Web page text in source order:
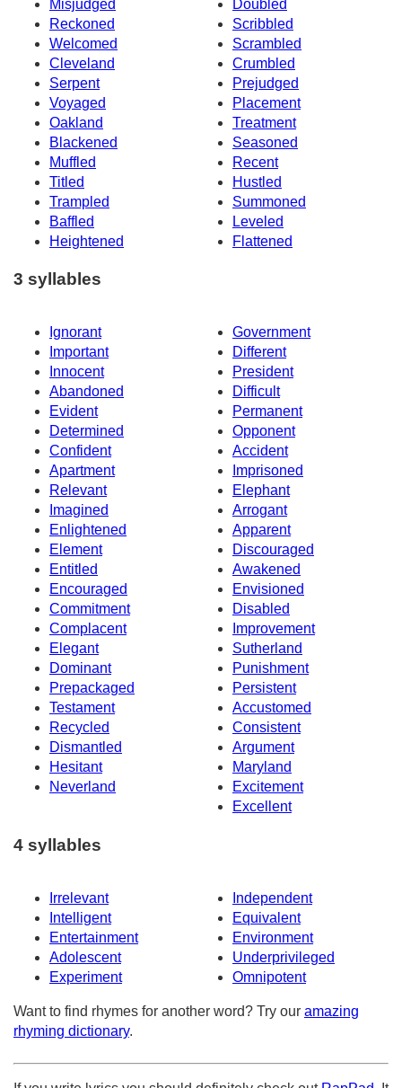
Misjudged
Doubled
Reckoned
Scribbled
Welcomed
Scrambled
Cleveland
Crumbled
Serpent
Prejudged
Voyaged
Placement
Oakland
Treatment
Blackened
Seasoned
Muffled
Recent
Titled
Hustled
Trampled
Summoned
Baffled
Leveled
Heightened
Flattened
3 syllables
Ignorant
Government
Important
Different
Innocent
President
Abandoned
Difficult
Evident
Permanent
Determined
Opponent
Confident
Accident
Apartment
Imprisoned
Relevant
Elephant
Imagined
Arrogant
Enlightened
Apparent
Element
Discouraged
Entitled
Awakened
Encouraged
Envisioned
Commitment
Disabled
Complacent
Improvement
Elegant
Sutherland
Dominant
Punishment
Prepackaged
Persistent
Testament
Accustomed
Recycled
Consistent
Dismantled
Argument
Hesitant
Maryland
Neverland
Excitement
Excellent
4 syllables
Irrelevant
Independent
Intelligent
Equivalent
Entertainment
Environment
Adolescent
Underprivileged
Experiment
Omnipotent
Want to find rhymes for another word? Try our amazing
rhyming dictionary.